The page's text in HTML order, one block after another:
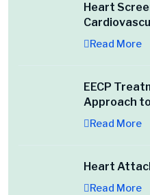
Heart
Read More
EECP
Approach
Read More
Heart
Read More